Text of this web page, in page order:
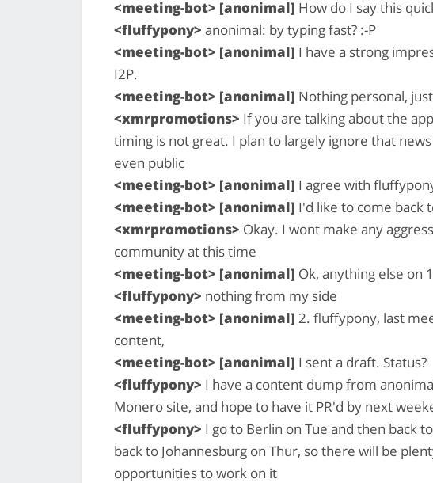
<meeting-bot> [anonimal] How do I say this
<fluffypony> anonimal: by typing fast? :-P
<meeting-bot> [anonimal] I have a strong
I2P.
<meeting-bot> [anonimal] Nothing personal,
<xmrpromotions> If you are talking about the
timing is not great. I plan to largely ignore that
even public
<meeting-bot> [anonimal] I agree with
<meeting-bot> [anonimal] I'd like to come back
<xmrpromotions> Okay. I wont make any
community at this time
<meeting-bot> [anonimal] Ok, anything else on
<fluffypony> nothing from my side
<meeting-bot> [anonimal] 2. fluffypony, last
content,
<meeting-bot> [anonimal] I sent a draft. Status?
<fluffypony> I have a content dump from
Monero site, and hope to have it PR'd by next
<fluffypony> I go to Berlin on Tue and then back
back to Johannesburg on Thur, so there will be
opportunities to work on it